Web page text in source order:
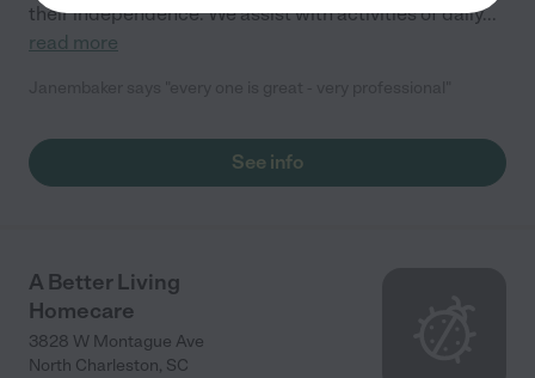
their independence. We assist with activities of daily...
read more
See info
A Better Living
Homecare
3828 W Montague Ave
North Charleston, SC